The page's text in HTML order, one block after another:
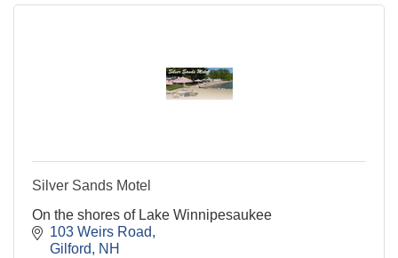
Silver Sands Motel
On the shores of Lake Winnipesaukee
103 Weirs Road
Gilford
NH